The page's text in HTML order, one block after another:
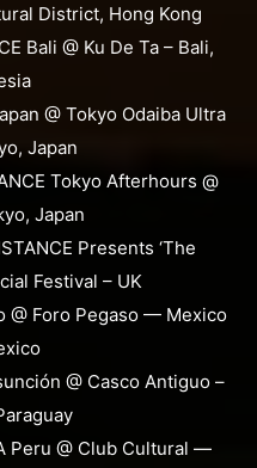
District, Hong Kong
Bali @ Ku De Ta – Bali,
@ Tokyo Odaiba Ultra
Japan
Tokyo Afterhours @
Japan
Presents ‘The
Festival – UK
@ Foro Pegaso — Mexico
@ Casco Antiguo –
Peru @ Club Cultural —